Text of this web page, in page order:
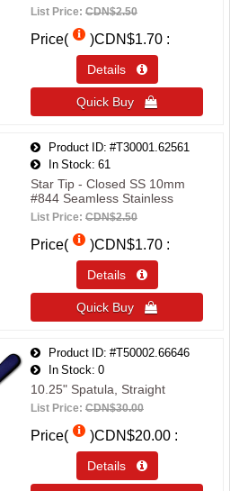
List Price: CDN$2.50
Price( )CDN$1.70
Details 
Quick Buy 
Product ID #T30001.62561
In Stock
61
Star Tip - Closed SS 10mm
#844 Seamless Stainless
List Price: CDN$2.50
Price( )CDN$1.70
Details 
Quick Buy 
Product ID #T50002.66646
In Stock
0
10.25" Spatula, Straight
List Price: CDN$30.00
Price( )CDN$20.00
Details 